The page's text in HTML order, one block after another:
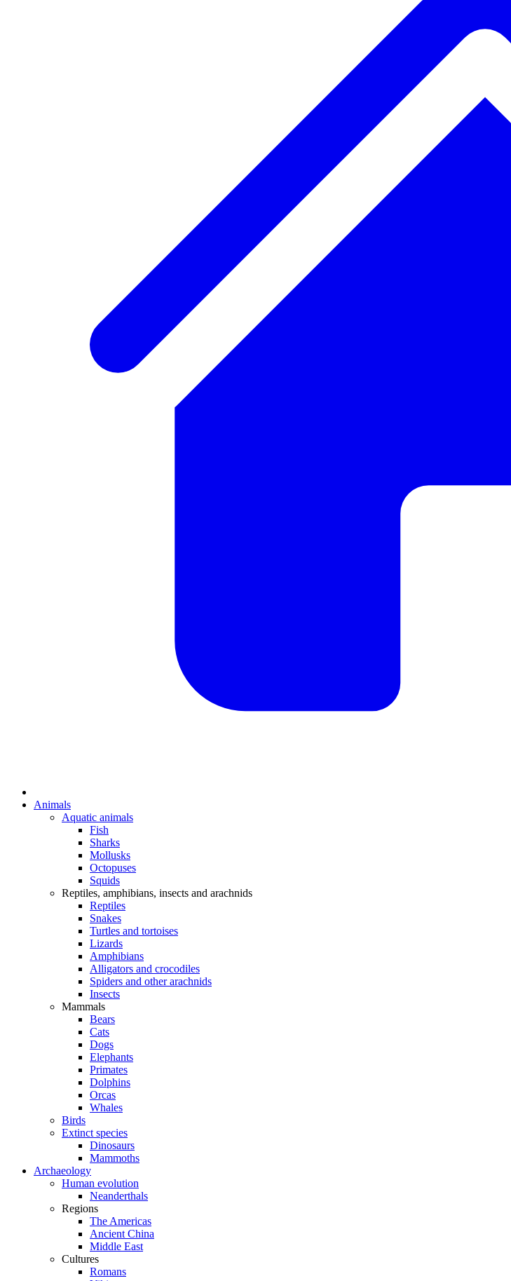
Animals
Aquatic animals
Fish
Sharks
Mollusks
Octopuses
Squids
Reptiles, amphibians, insects and arachnids
Reptiles
Snakes
Turtles and tortoises
Lizards
Amphibians
Alligators and crocodiles
Spiders and other arachnids
Insects
Mammals
Bears
Cats
Dogs
Elephants
Primates
Dolphins
Orcas
Whales
Birds
Extinct species
Dinosaurs
Mammoths
Archaeology
Human evolution
Neanderthals
Regions
The Americas
Ancient China
Middle East
Cultures
Romans